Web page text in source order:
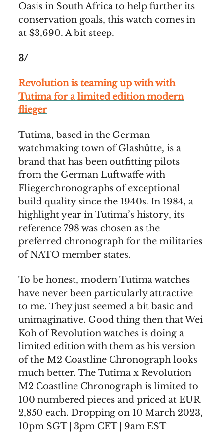
Oasis in South Africa to help further its
conservation goals, this watch comes in
at $3,690. A bit steep.
3/
Revolution is teaming up with with
Tutima for a limited edition modern
flieger
Tutima, based in the German
watchmaking town of Glashütte, is a
brand that has been outfitting pilots
from the German Luftwaffe with
Fliegerchronographs of exceptional
build quality since the 1940s. In 1984, a
highlight year in Tutima’s history, its
reference 798 was chosen as the
preferred chronograph for the militaries
of NATO member states.
To be honest, modern Tutima watches
have never been particularly attractive
to me. They just seemed a bit basic and
unimaginative. Good thing then that Wei
Koh of Revolution watches is doing a
limited edition with them as his version
of the M2 Coastline Chronograph looks
much better. The Tutima x Revolution
M2 Coastline Chronograph is limited to
100 numbered pieces and priced at EUR
2,850 each. Dropping on 10 March 2023,
10pm SGT | 3pm CET | 9am EST